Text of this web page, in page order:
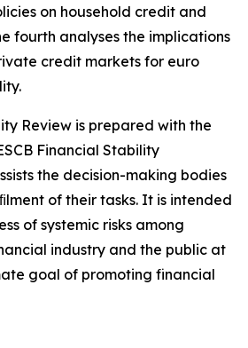
on household credit and
fourth analyses the implications
credit markets for euro
Review is prepared with the
Financial Stability
the decision-making bodies
of their tasks. It is intended
of systemic risks among
industry and the public at
goal of promoting financial